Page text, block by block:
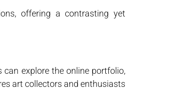
offering a contrasting yet
explore the online portfolio,
art collectors and enthusiasts